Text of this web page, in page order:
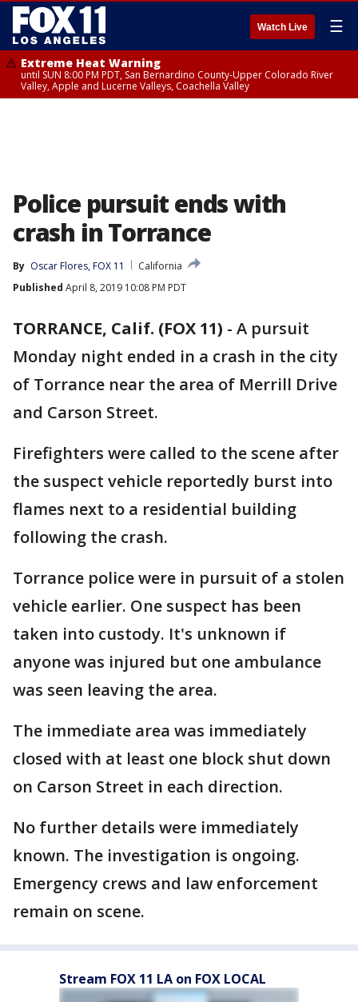
Watch Live ☰
Extreme Heat Warning
until SUN 8:00 PM PDT, San Bernardino County-Upper Colorado River
Valley, Apple and Lucerne Valleys, Coachella Valley
Police pursuit ends with
crash in Torrance
By Oscar Flores, FOX 11
California
Published April 8, 2019 10:08 PM PDT
TORRANCE, Calif. (FOX 11) - A pursuit
Monday night ended in a crash in the city
of Torrance near the area of Merrill Drive
and Carson Street.
Firefighters were called to the scene after
the suspect vehicle reportedly burst into
flames next to a residential building
following the crash.
Torrance police were in pursuit of a stolen
vehicle earlier. One suspect has been
taken into custody. It's unknown if
anyone was injured but one ambulance
was seen leaving the area.
The immediate area was immediately
closed with at least one block shut down
on Carson Street in each direction.
No further details were immediately
known. The investigation is ongoing.
Emergency crews and law enforcement
remain on scene.
Stream FOX 11 LA on FOX LOCAL